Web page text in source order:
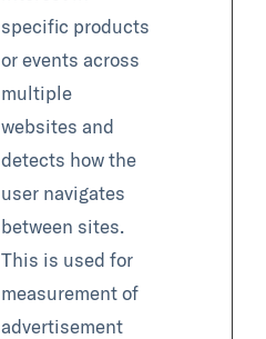
specific products
or events across
multiple
websites and
detects how the
user navigates
between sites.
This is used for
measurement of
advertisement